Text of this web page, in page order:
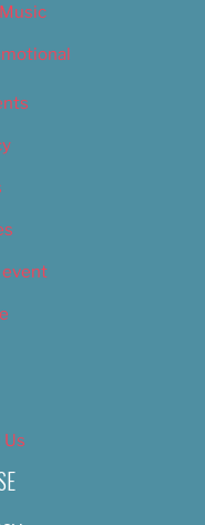
event